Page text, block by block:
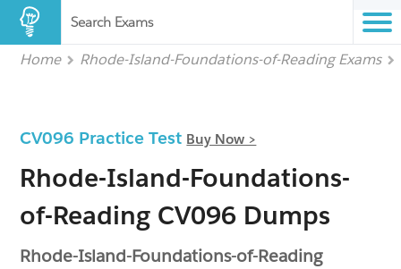
Search Exams
Home Rhode-Island-Foundations-of-Reading Exams
CV096 Practice Test Buy Now >
Rhode-Island-Foundations-
of-Reading CV096 Dumps
Rhode-Island-Foundations-of-Reading